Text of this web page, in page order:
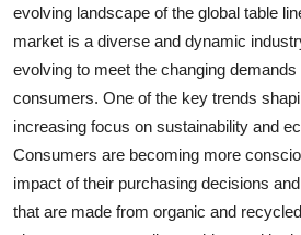
evolving landscape of the global table
market is a diverse and dynamic
evolving to meet the changing
consumers. One of the key trends
increasing focus on sustainability and
Consumers are becoming more
impact of their purchasing decisions
that are made from organic and